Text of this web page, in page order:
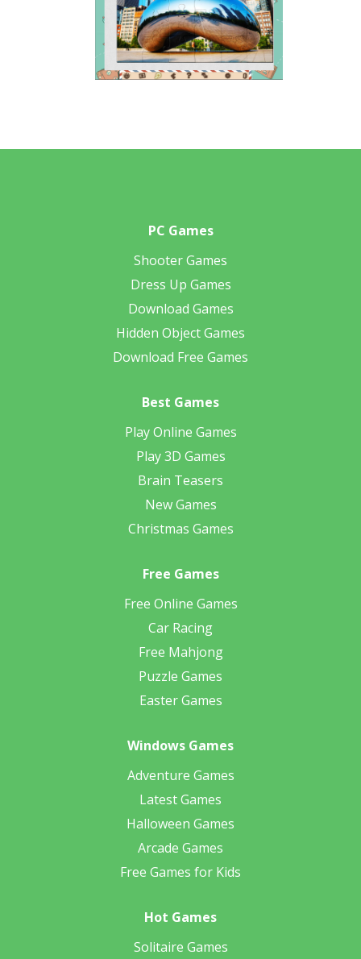
PC Games
Shooter Games
Dress Up Games
Download Games
Hidden Object Games
Download Free Games
Best Games
Play Online Games
Play 3D Games
Brain Teasers
New Games
Christmas Games
Free Games
Free Online Games
Car Racing
Free Mahjong
Puzzle Games
Easter Games
Windows Games
Adventure Games
Latest Games
Halloween Games
Arcade Games
Free Games for Kids
Hot Games
Solitaire Games